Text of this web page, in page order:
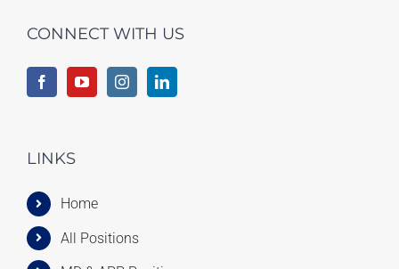
CONNECT WITH US
LINKS
Home
All Positions